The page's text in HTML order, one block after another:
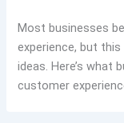
Most businesses
experience, but
ideas. Here’s
customer